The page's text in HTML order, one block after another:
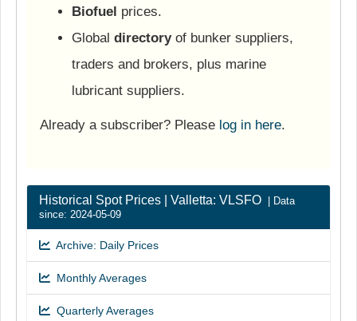
Biofuel prices.
Global directoryof bunker suppliers,
traders and brokers, plus marine
lubricant suppliers.
Already a subscriber? Please log in here.
Historical Spot Prices | Valletta: VLSFO
| Data
since: 2024-05-09
Archive: Daily Prices
Monthly Averages
Quarterly Averages